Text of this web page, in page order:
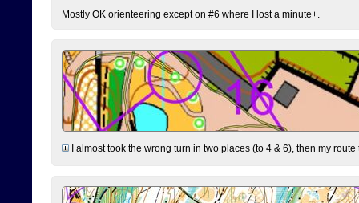
Mostly OK orienteering except on #6 where I lost a minute+.
I almost took the wrong turn in two places (to 4 & 6), then my